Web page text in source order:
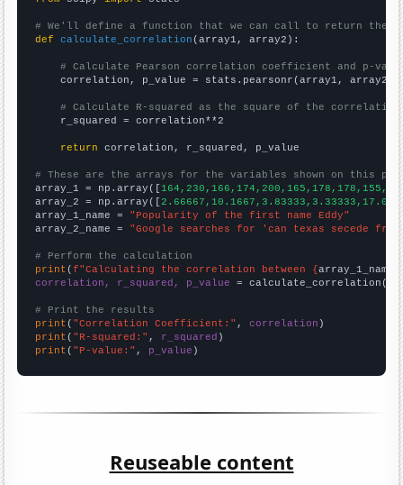
# We'll define a function that we can call to return the
def
calculate_correlation (array1, array2):
# Calculate Pearson correlation coefficient and p-
    correlation, p_value = stats.pearsonr(array1, array2)
# Calculate R-squared as the square of the
    r_squared = correlation**2
return correlation, r_squared, p_value
# These are the arrays for the variables shown on this
array_1 = np.array([
array_2 = np.array([
array_1_name = "Popularity of the first name Eddy"
array_2_name = "Google searches for 'can texas secede
# Perform the calculation
print (f"Calculating the correlation between {array_1_name
correlation, r_squared, p_value = calculate_correlation(
# Print the results
print ( "Correlation Coefficient:" , correlation
print ( "R-squared:" , r_squared
print ( "P-value:" , p_value )
Reuseable content